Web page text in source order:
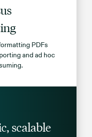
PDFs
and ad hoc
scalable